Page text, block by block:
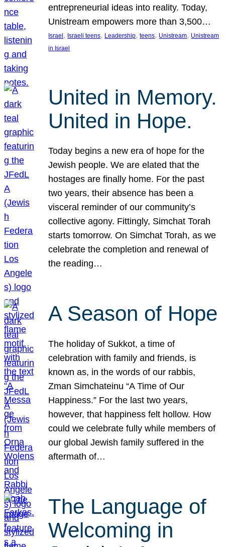
entrepreneurial ideas into reality. Today,
Unistream empowers more than 3,500…
Israel , Israeli teens, Leadership, teens, Unistream, Unistream
in Israel
United in Memory.
United in Hope.
Today begins a new era of hope for the
Jewish people. We are elated that the
hostages are finally home. For the past
two years, their absence has been a
visceral reminder of our community’s
collective agony. Fittingly, Simchat Torah
starts tomorrow. On Simchat Torah, as we
celebrate the completion and renewal of
the reading…
A Season of Hope
The holiday of Sukkot, a time of
celebration with family and friends, is
known as, in the words of our rabbis,
Zman Simchateinu “A Time of Our
Happiness.” For the last two years,
however, that happiness felt hollow. How
could we celebrate fully while members of
our global Jewish family suffered in the
aftermath of…
The Language of
Welcoming in